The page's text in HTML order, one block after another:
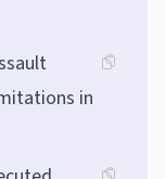
in